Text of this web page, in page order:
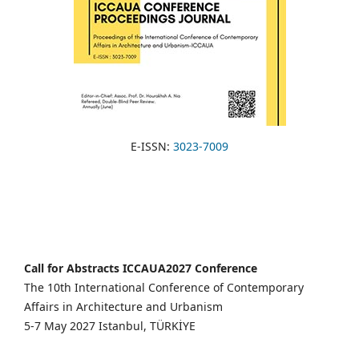
E-ISSN: 3023-7009
Call for Abstracts ICCAUA2027 Conference
The 10th International Conference of Contemporary
Affairs in Architecture and Urbanism
5-7 May 2027 Istanbul, TÜRKİYE